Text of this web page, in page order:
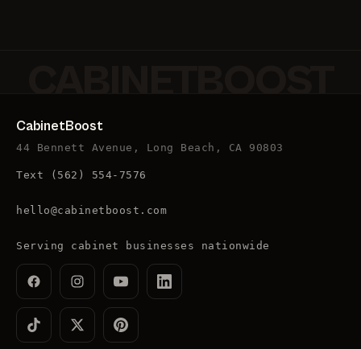
CabinetBoost
44 Bennett Avenue, Long Beach, CA 90803
Text (562) 554-7576
hello@cabinetboost.com
Serving cabinet businesses nationwide